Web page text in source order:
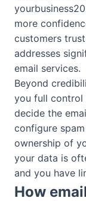
more
customers
addresses
email services.
Beyond
you full control
decide the
configure
ownership of
your data is
and you have
How